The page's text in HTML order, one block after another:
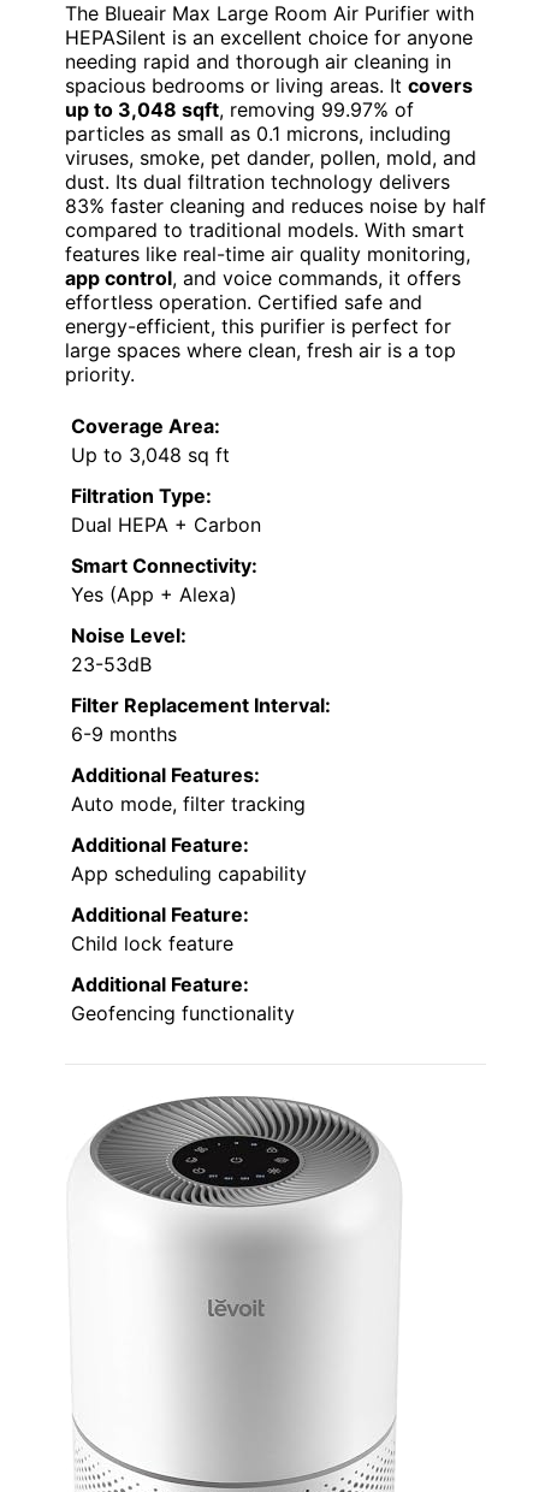
The Blueair Max Large Room Air Purifier with
HEPASilent is an excellent choice for anyone
needing rapid and thorough air cleaning in
spacious bedrooms or living areas. It covers
up to 3,048 sqft, removing 99.97% of
particles as small as 0.1 microns, including
viruses, smoke, pet dander, pollen, mold, and
dust. Its dual filtration technology delivers
83% faster cleaning and reduces noise by half
compared to traditional models. With smart
features like real-time air quality monitoring,
app control, and voice commands, it offers
effortless operation. Certified safe and
energy-efficient, this purifier is perfect for
large spaces where clean, fresh air is a top
priority.
Coverage Area:
Up to 3,048 sq ft
Filtration Type:
Dual HEPA + Carbon
Smart Connectivity:
Yes (App + Alexa)
Noise Level:
23-53dB
Filter Replacement Interval:
6-9 months
Additional Features:
Auto mode, filter tracking
Additional Feature:
App scheduling capability
Additional Feature:
Child lock feature
Additional Feature:
Geofencing functionality